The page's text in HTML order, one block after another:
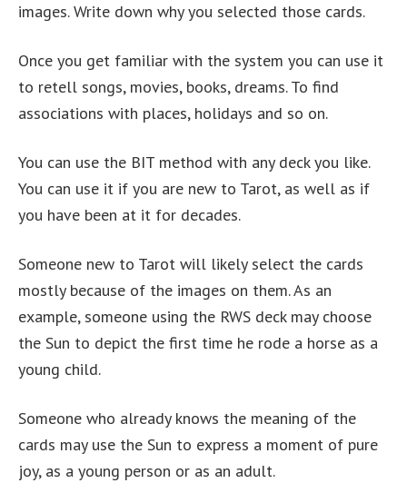
images. Write down why you selected those cards.
Once you get familiar with the system you can use it
to retell songs, movies, books, dreams. To find
associations with places, holidays and so on.
You can use the BIT method with any deck you like.
You can use it if you are new to Tarot, as well as if
you have been at it for decades.
Someone new to Tarot will likely select the cards
mostly because of the images on them. As an
example, someone using the RWS deck may choose
the Sun to depict the first time he rode a horse as a
young child.
Someone who already knows the meaning of the
cards may use the Sun to express a moment of pure
joy, as a young person or as an adult.